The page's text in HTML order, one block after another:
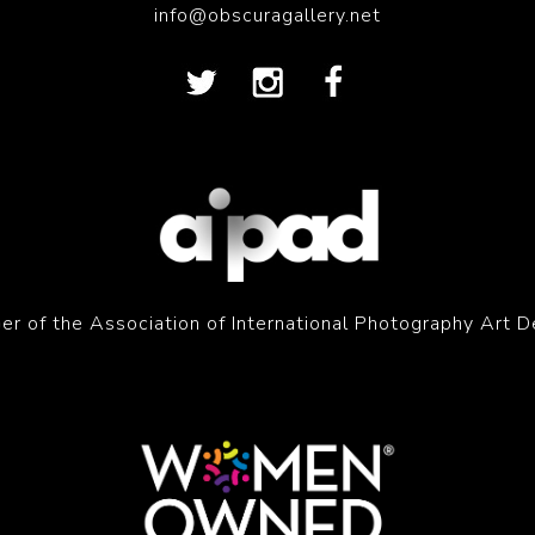
info@obscuragallery.net
of the Association of International Photography Art